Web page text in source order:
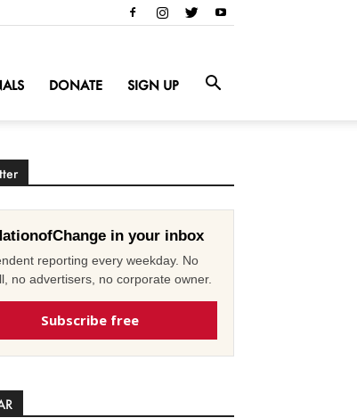
DONATE SIGN UP
in your inbox
reporting every weekday. No
no advertisers, no corporate owner.
Subscribe free